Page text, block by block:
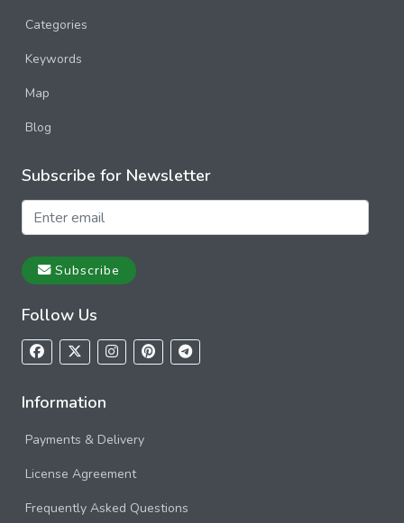
Categories
Keywords
Map
Blog
Subscribe for Newsletter
Subscribe
Follow Us
Information
Payments & Delivery
License Agreement
Frequently Asked Questions